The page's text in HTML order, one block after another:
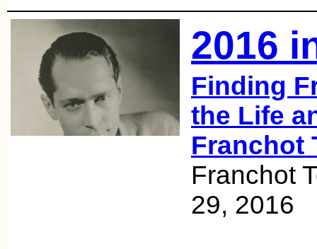
2016
Finding
the Life
Franchot
Franchot
29, 2016